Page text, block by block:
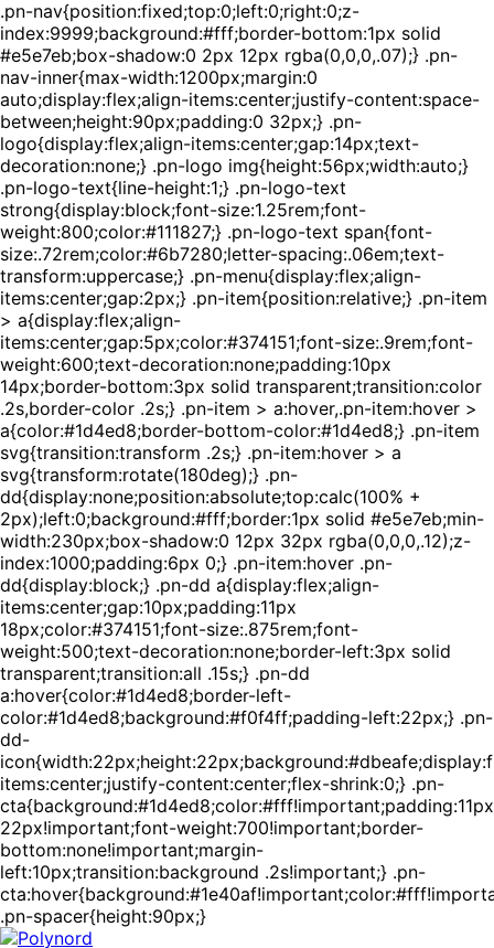
.pn-nav{position:fixed;top:0;left:0;right:0;z-
index:9999;background:#fff;border-bottom:1px solid
#e5e7eb;box-shadow:0 2px 12px rgba(0,0,0,.07);} .pn-
nav-inner{max-width:1200px;margin:0
auto;display:flex;align-items:center;justify-content:space-
between;height:90px;padding:0 32px;} .pn-
logo{display:flex;align-items:center;gap:14px;text-
decoration:none;} .pn-logo img{height:56px;width:auto;}
.pn-logo-text{line-height:1;} .pn-logo-text
strong{display:block;font-size:1.25rem;font-
weight:800;color:#111827;} .pn-logo-text span{font-
size:.72rem;color:#6b7280;letter-spacing:.06em;text-
transform:uppercase;} .pn-menu{display:flex;align-
items:center;gap:2px;} .pn-item{position:relative;} .pn-item
> a{display:flex;align-
items:center;gap:5px;color:#374151;font-size:.9rem;font-
weight:600;text-decoration:none;padding:10px
14px;border-bottom:3px solid transparent;transition:color
.2s,border-color .2s;} .pn-item > a:hover,.pn-item:hover >
a{color:#1d4ed8;border-bottom-color:#1d4ed8;} .pn-item
svg{transition:transform .2s;} .pn-item:hover > a
svg{transform:rotate(180deg);} .pn-
dd{display:none;position:absolute;top:calc(100% +
2px);left:0;background:#fff;border:1px solid #e5e7eb;min-
width:230px;box-shadow:0 12px 32px rgba(0,0,0,.12);z-
index:1000;padding:6px 0;} .pn-item:hover .pn-
dd{display:block;} .pn-dd a{display:flex;align-
items:center;gap:10px;padding:11px
18px;color:#374151;font-size:.875rem;font-
weight:500;text-decoration:none;border-left:3px solid
transparent;transition:all .15s;} .pn-dd
a:hover{color:#1d4ed8;border-left-
color:#1d4ed8;background:#f0f4ff;padding-left:22px;} .pn-
dd-
items:center;justify-content:center;flex-shrink:0;} .pn-
cta{background:#1d4ed8;color:#fff!important;padding:11px
22px!important;font-weight:700!important;border-
bottom:none!important;margin-
left:10px;transition:background .2s!important;} .pn-
.pn-spacer{height:90px;}